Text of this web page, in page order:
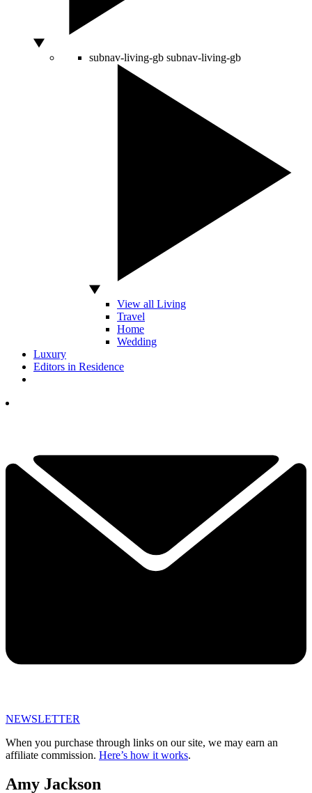
subnav-living-gb subnav-living-gb
View all Living
Travel
Home
Wedding
Luxury
Editors in Residence
NEWSLETTER
When you purchase through links on our site, we may earn an
affiliate commission. Here’s how it works.
Amy Jackson